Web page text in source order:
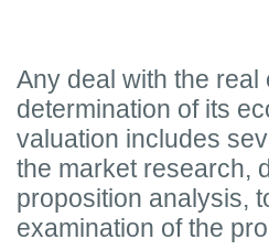
Any deal with the
determination of its
valuation includes
the market research,
proposition analysis,
examination of the